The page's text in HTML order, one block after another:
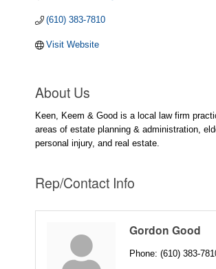
(610) 383-7810
Visit Website
About Us
Keen, Keem & Good is a local law firm
areas of estate planning & administration,
personal injury, and real estate.
Rep/Contact Info
Gordon Good
Phone: (610) 383-